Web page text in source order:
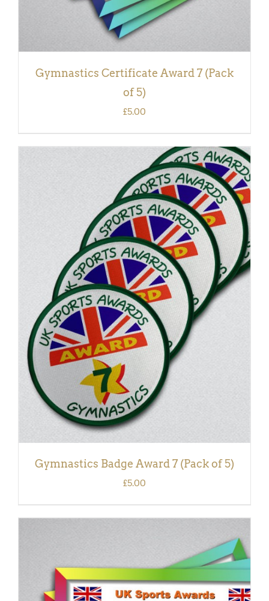
Gymnastics Certificate Award 7 (Pack
of 5)
£5.00
ADD TO BASKET
/
DETAILS
Gymnastics Badge Award 7 (Pack of 5)
£5.00